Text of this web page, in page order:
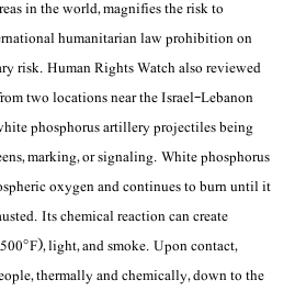
in the world, magnifies the risk to
humanitarian law prohibition on
risk. Human Rights Watch also reviewed
two locations near the Israel-Lebanon
phosphorus artillery projectiles being
marking, or signaling. White phosphorus
oxygen and continues to burn until it
Its chemical reaction can create
light, and smoke. Upon contact,
thermally and chemically, down to the